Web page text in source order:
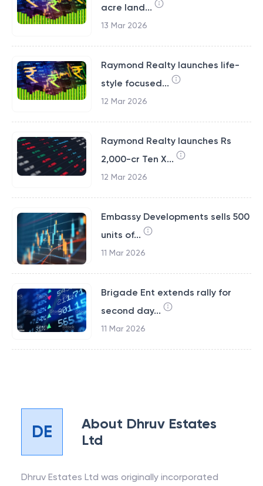
acre land...
13 Mar 2026
Raymond Realty launches life-
style focused...
12 Mar 2026
Raymond Realty launches Rs
2,000-cr Ten X...
12 Mar 2026
Embassy Developments sells 500
units of...
11 Mar 2026
Brigade Ent extends rally for
second day...
11 Mar 2026
DE About Dhruv Estates
Ltd
Dhruv Estates Ltd was originally incorporated